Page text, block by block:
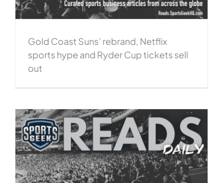
Gold Coast Suns’ rebrand, Netflix
sports hype and Ryder Cup tickets sell
out